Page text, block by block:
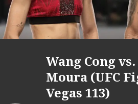
Wang Cong
Moura (UFC
Vegas 113)